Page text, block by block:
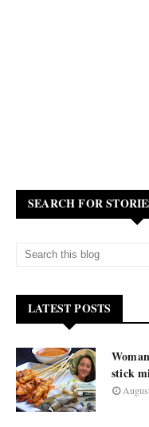
SEARCH FOR
LATEST POSTS
stick